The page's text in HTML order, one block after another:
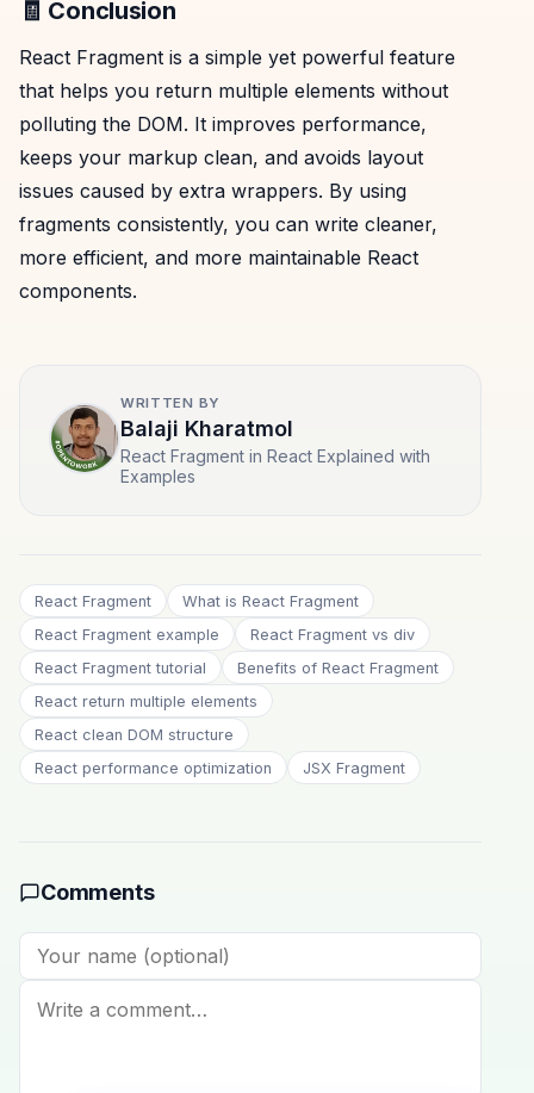
🧾 Conclusion
React Fragment is a simple yet powerful feature
that helps you return multiple elements without
polluting the DOM. It improves performance,
keeps your markup clean, and avoids layout
issues caused by extra wrappers. By using
fragments consistently, you can write cleaner,
more efficient, and more maintainable React
components.
WRITTEN BY
Balaji Kharatmol
React Fragment in React Explained with
Examples
React Fragment
What is React Fragment
React Fragment example
React Fragment vs div
React Fragment tutorial
Benefits of React Fragment
React return multiple elements
React clean DOM structure
React performance optimization
JSX Fragment
Comments